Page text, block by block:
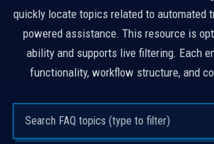
quickly locate topics related to automated
powered assistance. This resource is
ability and supports live filtering. Each
functionality, workflow structure, and